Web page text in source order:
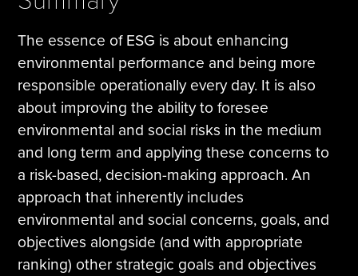
The essence of ESG is about enhancing
environmental performance and being more
responsible operationally every day. It is also
about improving the ability to foresee
environmental and social risks in the medium
and long term and applying these concerns to
a risk-based, decision-making approach. An
approach that inherently includes
environmental and social concerns, goals, and
objectives alongside (and with appropriate
ranking) other strategic goals and objectives